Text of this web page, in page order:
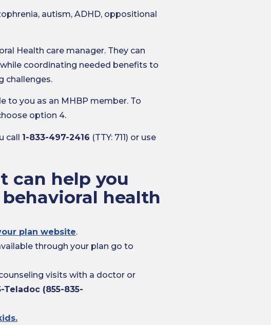
autism, ADHD, oppositional
Health care manager. They can
coordinating needed benefits to
challenges.
to you as an MHBP member. To
option 4.
call 1-833-497-2416 (TTY: 711) or use
can help you
health
plan website.
through your plan go to
visits with a doctor or
Teladoc (855-835-